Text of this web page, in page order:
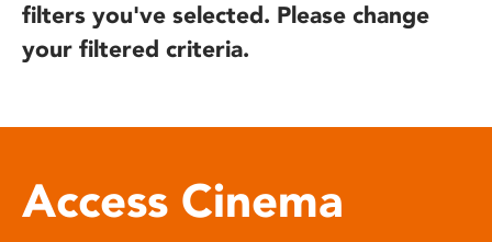
filters you've selected. Please change
your filtered criteria.
Access Cinema